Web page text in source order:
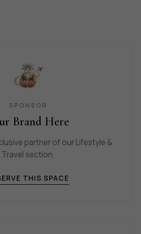
SPONSOR
Brand Here
partner of our Lifestyle &
Travel section.
THIS SPACE